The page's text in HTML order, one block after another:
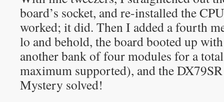
board’s socket, and re-installed the
worked; it did. Then I added a fourth
lo and behold, the board booted up
another bank of four modules for a
maximum supported), and the
Mystery solved!